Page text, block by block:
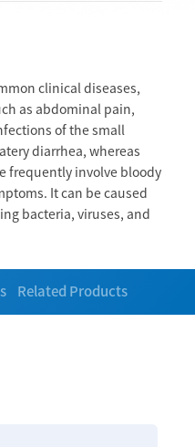
clinical diseases,
as abdominal pain,
of the small
diarrhea, whereas
frequently involve bloody
It can be caused
bacteria, viruses, and
Related Products